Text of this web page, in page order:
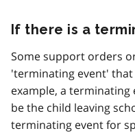
If there is a
Some support orders
'terminating event'
example, a
be the child leaving
terminating event for